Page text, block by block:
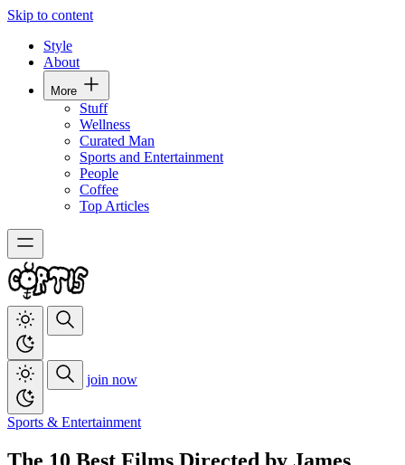
Skip to content
Style
About
More
Stuff
Wellness
Curated Man
Sports and Entertainment
People
Coffee
Top Articles
join now
Sports & Entertainment